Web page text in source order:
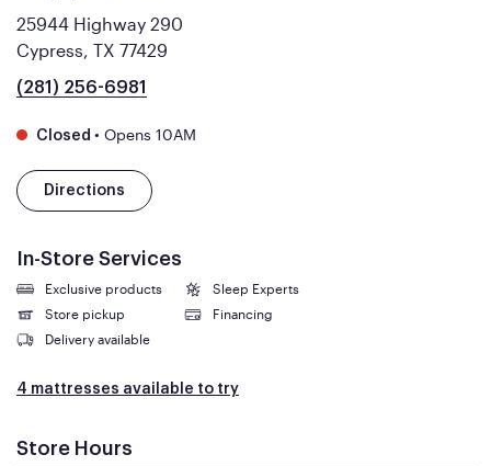
25944 Highway 290
Cypress, TX 77429
(281) 256-6981
Closed • Opens 10AM
Directions
In-Store Services
Exclusive products
Sleep Experts
Store pickup
Financing
Delivery available
4 mattresses available to try
Store Hours